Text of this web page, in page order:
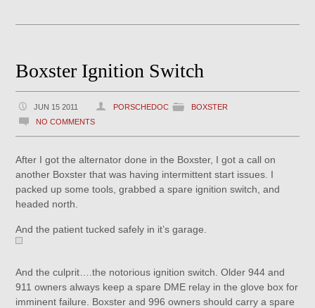
Boxster Ignition Switch
JUN 15 2011 PORSCHEDOC
BOXSTER
NO COMMENTS
After I got the alternator done in the Boxster, I got a call on
another Boxster that was having intermittent start issues. I
packed up some tools, grabbed a spare ignition switch, and
headed north.
And the patient tucked safely in it’s garage.
And the culprit….the notorious ignition switch. Older 944 and
911 owners always keep a spare DME relay in the glove box for
imminent failure. Boxster and 996 owners should carry a spare